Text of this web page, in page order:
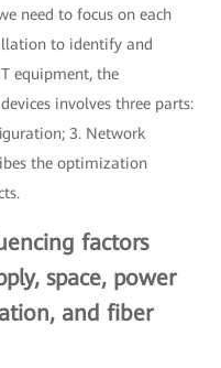
need to focus on each
to identify and
equipment, the
involves three parts:
3. Network
the optimization
factors
space, power
and fiber